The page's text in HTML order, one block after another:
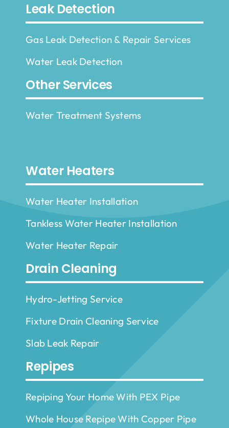
Leak Detection
Gas Leak Detection & Repair Services
Water Leak Detection
Other Services
Water Treatment Systems
Water Heaters
Water Heater Installation
Tankless Water Heater Installation
Water Heater Repair
Drain Cleaning
Hydro-Jetting Service
Fixture Drain Cleaning Service
Slab Leak Repair
Repipes
Repiping Your Home With PEX Pipe
Whole House Repipe With Copper Pipe